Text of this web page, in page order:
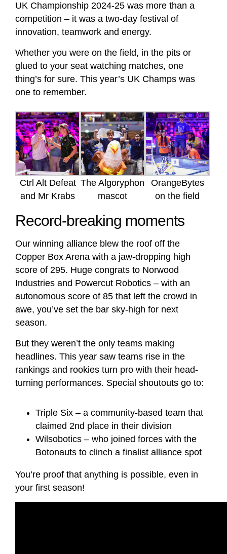
UK Championship 2024-25 was more than a
competition – it was a two-day festival of
innovation, teamwork and energy.
Whether you were on the field, in the pits or
glued to your seat watching matches, one
thing’s for sure. This year’s UK Champs was
one to remember.
Ctrl Alt Defeat
and Mr Krabs
The Algoryphon
mascot
OrangeBytes
on the field
Record-breaking moments
Our winning alliance blew the roof off the
Copper Box Arena with a jaw-dropping high
score of 295. Huge congrats to Norwood
Industries and Powercut Robotics – with an
autonomous score of 85 that left the crowd in
awe, you’ve set the bar sky-high for next
season.
But they weren’t the only teams making
headlines. This year saw teams rise in the
rankings and rookies turn pro with their head-
turning performances. Special shoutouts go to:
Triple Six – a community-based team that
claimed 2nd place in their division
Wilsobotics – who joined forces with the
Botonauts to clinch a finalist alliance spot
You’re proof that anything is possible, even in
your first season!